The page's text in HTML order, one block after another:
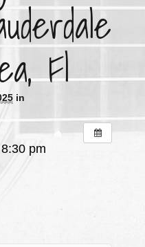
Fl
in
pm